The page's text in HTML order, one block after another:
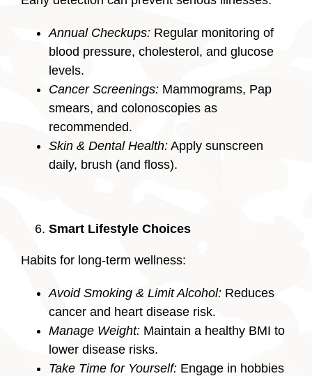
Annual Checkups: Regular monitoring of
blood pressure, cholesterol, and glucose
levels.
Cancer Screenings: Mammograms, Pap
smears, and colonoscopies as
recommended.
Skin & Dental Health: Apply sunscreen
daily, brush (and floss).
Smart Lifestyle Choices
Habits for long-term wellness:
Avoid Smoking & Limit Alcohol: Reduces
cancer and heart disease risk.
Manage Weight: Maintain a healthy BMI to
lower disease risks.
Take Time for Yourself: Engage in hobbies